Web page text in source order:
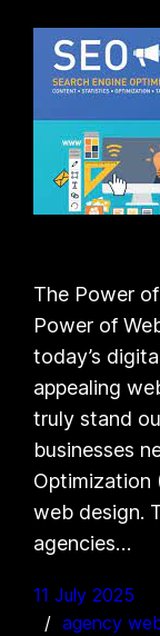
The Power
Power of
today’s
appealing
truly stand
businesses
Optimization
web design.
agencies…
11 July 2025
agency